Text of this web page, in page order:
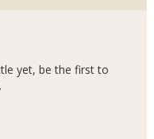
yet, be the first to